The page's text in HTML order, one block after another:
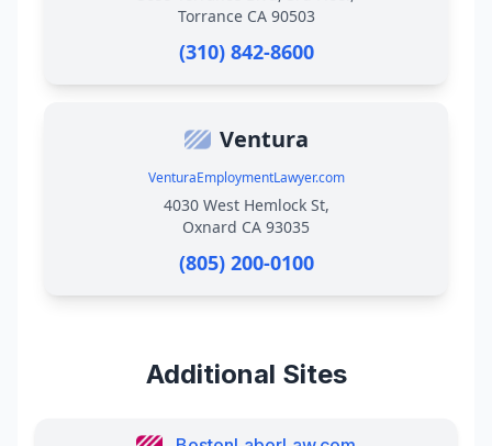
Torrance CA 90503
(310) 842-8600
Ventura
VenturaEmploymentLawyer.com
4030 West Hemlock St,
Oxnard CA 93035
(805) 200-0100
Additional Sites